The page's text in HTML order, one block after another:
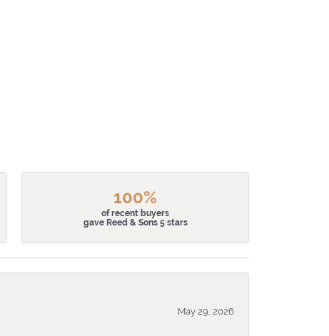
100%
of recent buyers
gave Reed & Sons 5 stars
May 29, 2026